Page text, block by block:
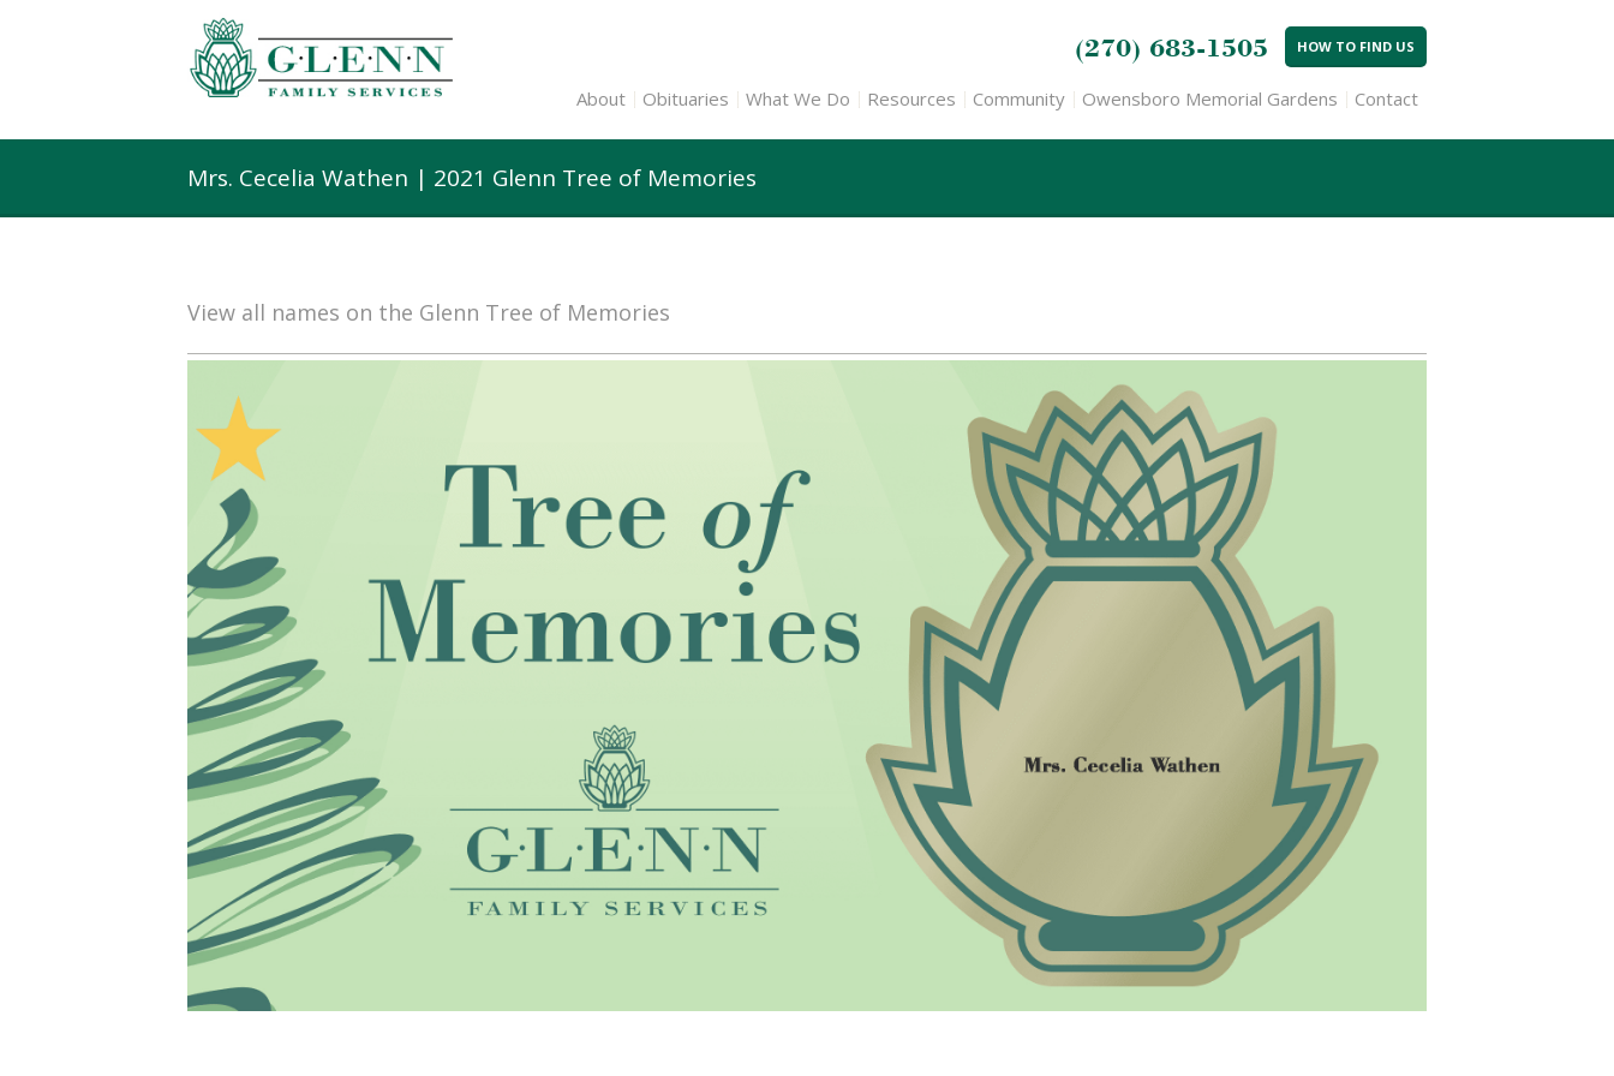
(270) 683-1505 HOW TO FIND US
About Obituaries What We Do Resources Community Owensboro Memorial Gardens Contact
Mrs. Cecelia Wathen | 2021 Glenn Tree of Memories
View all names on the Glenn Tree of Memories